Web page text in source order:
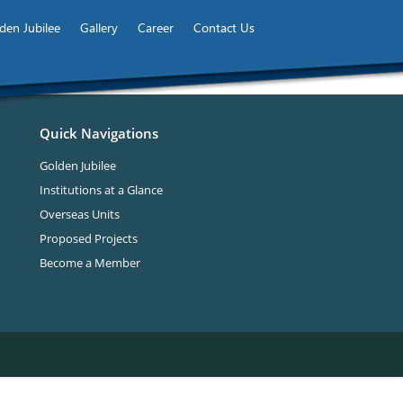
Jubilee Gallery Career Contact Us
Quick Navigations
Golden Jubilee
Institutions at a Glance
Overseas Units
Proposed Projects
Become a Member